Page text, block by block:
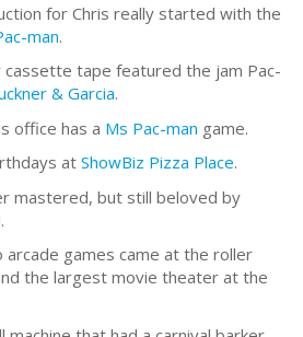
for Chris really started with the
man.
cassette tape featured the jam Pac-
& Garcia.
office has a Ms Pac-man game.
at ShowBiz Pizza Place.
mastered, but still beloved by
.
arcade games came at the roller
the largest movie theater at the